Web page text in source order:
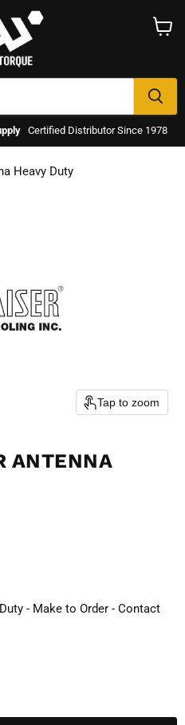
Certified Distributor Since 1978
Heavy Duty
Tap to zoom
ANTENNA
- Make to Order - Contact